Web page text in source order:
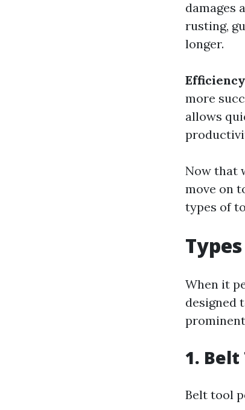
damages
rusting,
longer.
Efficiency
more
allows
Now that
move on
types of
When it
designed
1. Belt
Belt tool